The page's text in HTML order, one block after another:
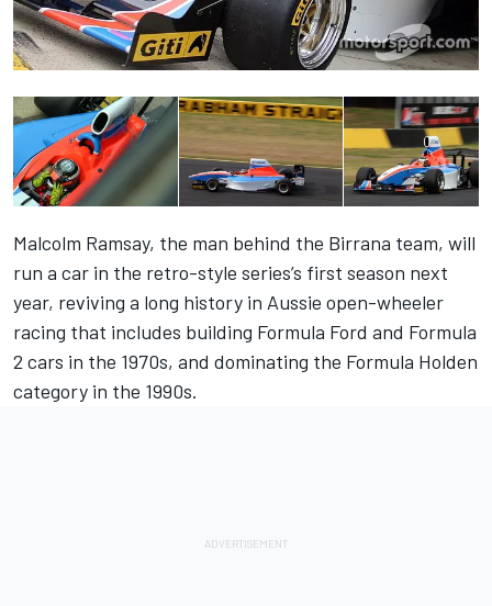
Malcolm Ramsay, the man behind the Birrana team, will
run a car in the retro-style series’s first season next
year, reviving a long history in Aussie open-wheeler
racing that includes building Formula Ford and Formula
2 cars in the 1970s, and dominating the Formula Holden
category in the 1990s.